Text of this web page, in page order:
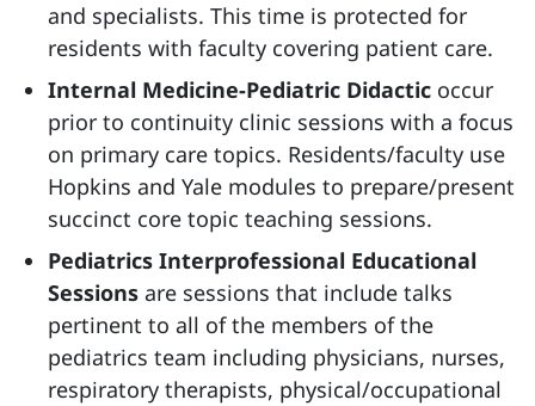
and specialists. This time is protected for
residents with faculty covering patient care.
Internal Medicine-Pediatric Didactic occur
prior to continuity clinic sessions with a focus
on primary care topics. Residents/faculty use
Hopkins and Yale modules to prepare/present
succinct core topic teaching sessions.
Pediatrics Interprofessional Educational
Sessions are sessions that include talks
pertinent to all of the members of the
pediatrics team including physicians, nurses,
respiratory therapists, physical/occupational